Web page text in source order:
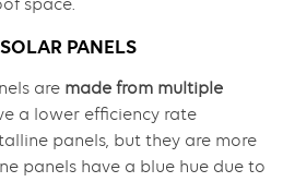
space.
PANELS
are made from multiple
a lower efficiency rate
panels, but they are more
panels have a blue hue due to